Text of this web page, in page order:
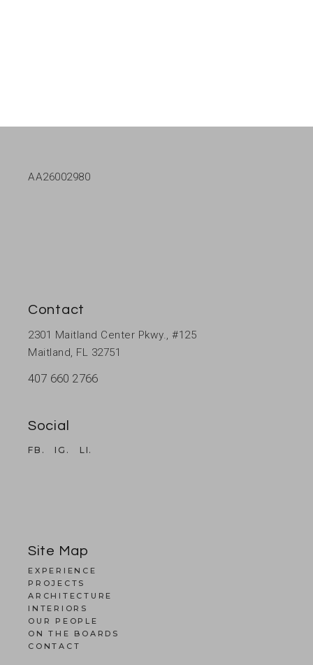
AA26002980
Contact
2301 Maitland Center Pkwy., #125
Maitland, FL 32751
407 660 2766
Social
FB. IG. LI.
Site Map
EXPERIENCE
PROJECTS
ARCHITECTURE
INTERIORS
OUR PEOPLE
ON THE BOARDS
CONTACT